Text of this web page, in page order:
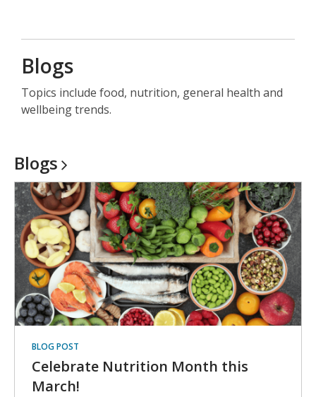
Blogs
Topics include food, nutrition, general health and
wellbeing trends.
Blogs
BLOG POST
Celebrate Nutrition Month this
March!